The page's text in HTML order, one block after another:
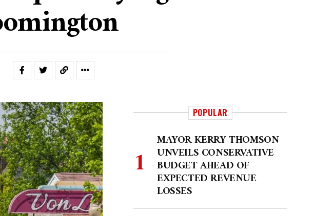
POPULAR
MAYOR KERRY THOMSON
UNVEILS CONSERVATIVE
BUDGET AHEAD OF
EXPECTED REVENUE
LOSSES